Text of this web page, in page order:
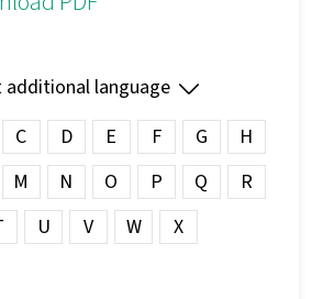
additional language
C D E F G
H
M N O P Q
R
U V W X